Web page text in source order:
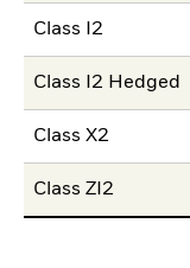
Class I2
Class I2 Hedged
Class X2
Class ZI2